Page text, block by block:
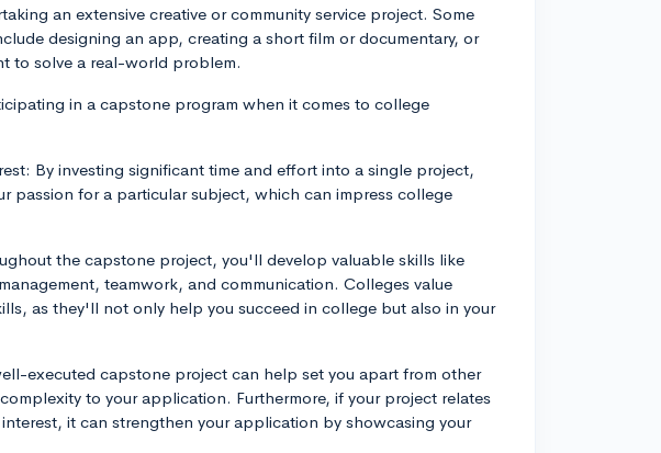
an extensive creative or community service project. Some
designing an app, creating a short film or documentary, or
to solve a real-world problem.
in a capstone program when it comes to college
By investing significant time and effort into a single project,
passion for a particular subject, which can impress college
the capstone project, you'll develop valuable skills like
teamwork, and communication. Colleges value
as they'll not only help you succeed in college but also in your
executed capstone project can help set you apart from other
to your application. Furthermore, if your project relates
it can strengthen your application by showcasing your